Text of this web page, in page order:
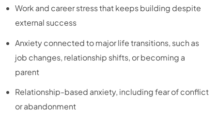
Work and career stress that keeps building despite
external success
Anxiety connected to major life transitions, such as
job changes, relationship shifts, or becoming a
parent
Relationship-based anxiety, including fear of conflict
or abandonment